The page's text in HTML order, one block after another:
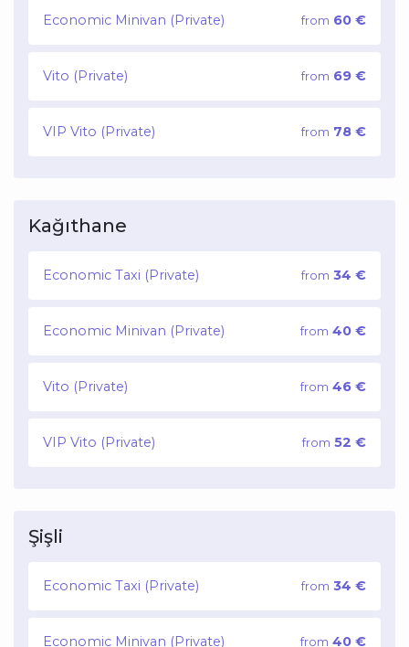
Economic Minivan (Private) from 60 €
Vito (Private) from 69 €
VIP Vito (Private) from 78 €
Kağıthane
Economic Taxi (Private) from 34 €
Economic Minivan (Private) from 40 €
Vito (Private) from 46 €
VIP Vito (Private) from 52 €
Şişli
Economic Taxi (Private) from 34 €
Economic Minivan (Private) from 40 €